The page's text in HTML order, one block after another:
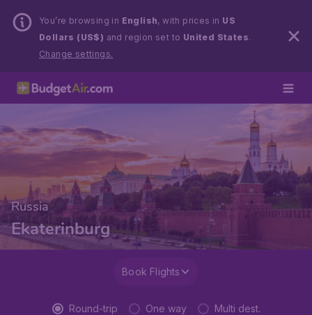
You’re browsing in English, with prices in US
Dollars (US$) and region set to United States.
Change settings.
Russia
Ekaterinburg
Book Flights
Round-trip One way Multi dest.